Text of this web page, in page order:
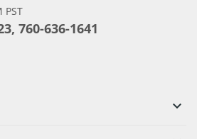
PST
760-636-1641
keyboard_arrow_down